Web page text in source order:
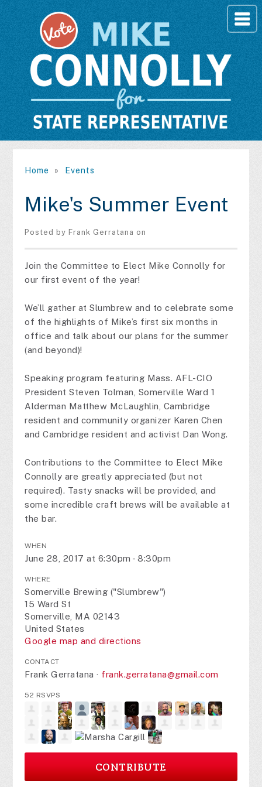
Home » Events
Mike's Summer Event
Posted by Frank Gerratana on
Join the Committee to Elect Mike Connolly for
our first event of the year!
We’ll gather at Slumbrew and to celebrate some
of the highlights of Mike’s first six months in
office and talk about our plans for the summer
(and beyond)!
Speaking program featuring Mass. AFL-CIO
President Steven Tolman, Somerville Ward 1
Alderman Matthew McLaughlin, Cambridge
resident and community organizer Karen Chen
and Cambridge resident and activist Dan Wong.
Contributions to the Committee to Elect Mike
Connolly are greatly appreciated (but not
required). Tasty snacks will be provided, and
some incredible craft brews will be available at
the bar.
WHEN
June 28, 2017 at 6:30pm - 8:30pm
WHERE
Somerville Brewing ("Slumbrew")
15 Ward St
Somerville, MA 02143
United States
Google map and directions
CONTACT
Frank Gerratana · frank.gerratana@gmail.com
52 RSVPS
CONTRIBUTE